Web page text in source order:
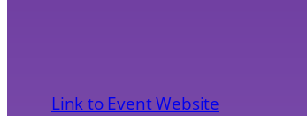
Link to Event Website